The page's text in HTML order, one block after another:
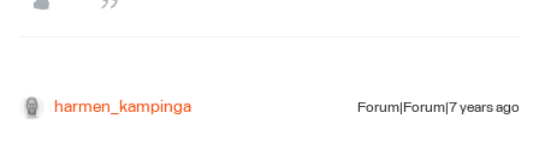
harmen_kampinga Forum|Forum|7 years ago